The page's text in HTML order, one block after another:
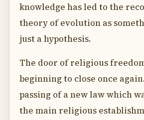
knowledge has led to the
theory of evolution as
just a hypothesis.
The door of religious
beginning to close once
passing of a new law which
the main religious